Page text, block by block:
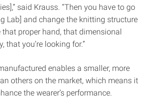
said Krauss. “Then you have to go
Lab] and change the knitting structure
proper hand, that dimensional
that you’re looking for.”
enables a smaller, more
others on the market, which means it
the wearer’s performance.